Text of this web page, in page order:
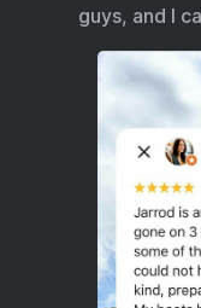
guys, and I